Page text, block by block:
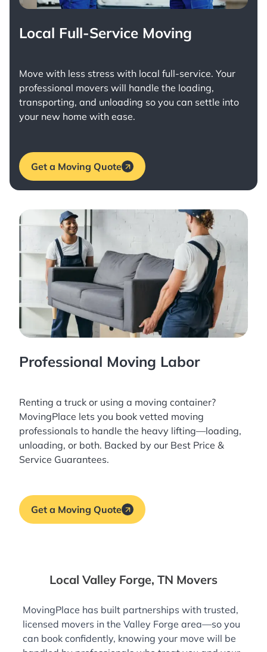
Local Full-Service Moving
Move with less stress with local full-service. Your
professional movers will handle the loading,
transporting, and unloading so you can settle into
your new home with ease.
Get a Moving Quote
Professional Moving Labor
Renting a truck or using a moving container?
MovingPlace lets you book vetted moving
professionals to handle the heavy lifting—loading,
unloading, or both. Backed by our Best Price &
Service Guarantees.
Get a Moving Quote
Local Valley Forge, TN Movers
MovingPlace has built partnerships with trusted,
licensed movers in the Valley Forge area—so you
can book confidently, knowing your move will be